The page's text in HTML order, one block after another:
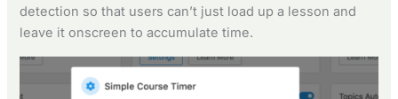
detection so that users can’t just load up a lesson and
leave it onscreen to accumulate time.